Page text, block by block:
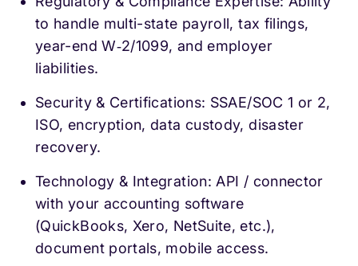
to handle multi-state payroll, tax filings,
year-end W‑2/1099, and employer
liabilities.
Security & Certifications: SSAE/SOC 1 or 2,
ISO, encryption, data custody, disaster
recovery.
Technology & Integration: API / connector
with your accounting software
(QuickBooks, Xero, NetSuite, etc.),
document portals, mobile access.